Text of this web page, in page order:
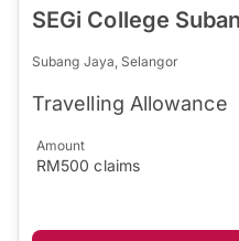
SEGi College
Subang Jaya, Selangor
Travelling Allowance
Amount
RM500 claims